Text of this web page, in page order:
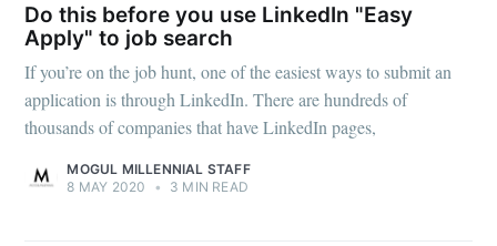
Do this before you use LinkedIn "Easy
Apply" to job search
If you’re on the job hunt, one of the easiest ways to submit an
application is through LinkedIn. There are hundreds of
thousands of companies that have LinkedIn pages,
MOGUL MILLENNIAL STAFF
8 MAY 2020
• 3 MIN READ